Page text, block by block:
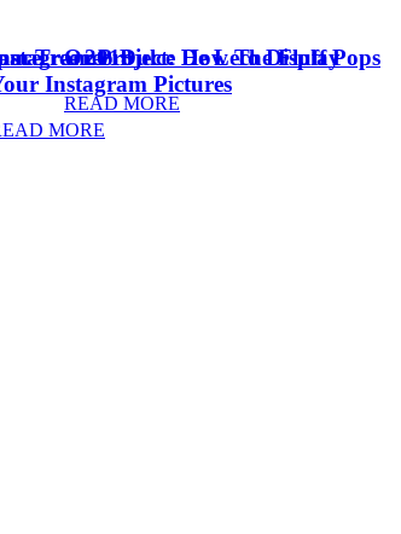
Oreo Dulce De Leche Fluff Pops
READ MORE
Tree 2018Project: How To Display
Instagram Pictures
MORE